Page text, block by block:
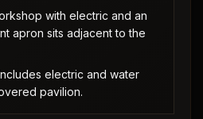
with electric and an
apron sits adjacent to the
electric and water
pavilion.